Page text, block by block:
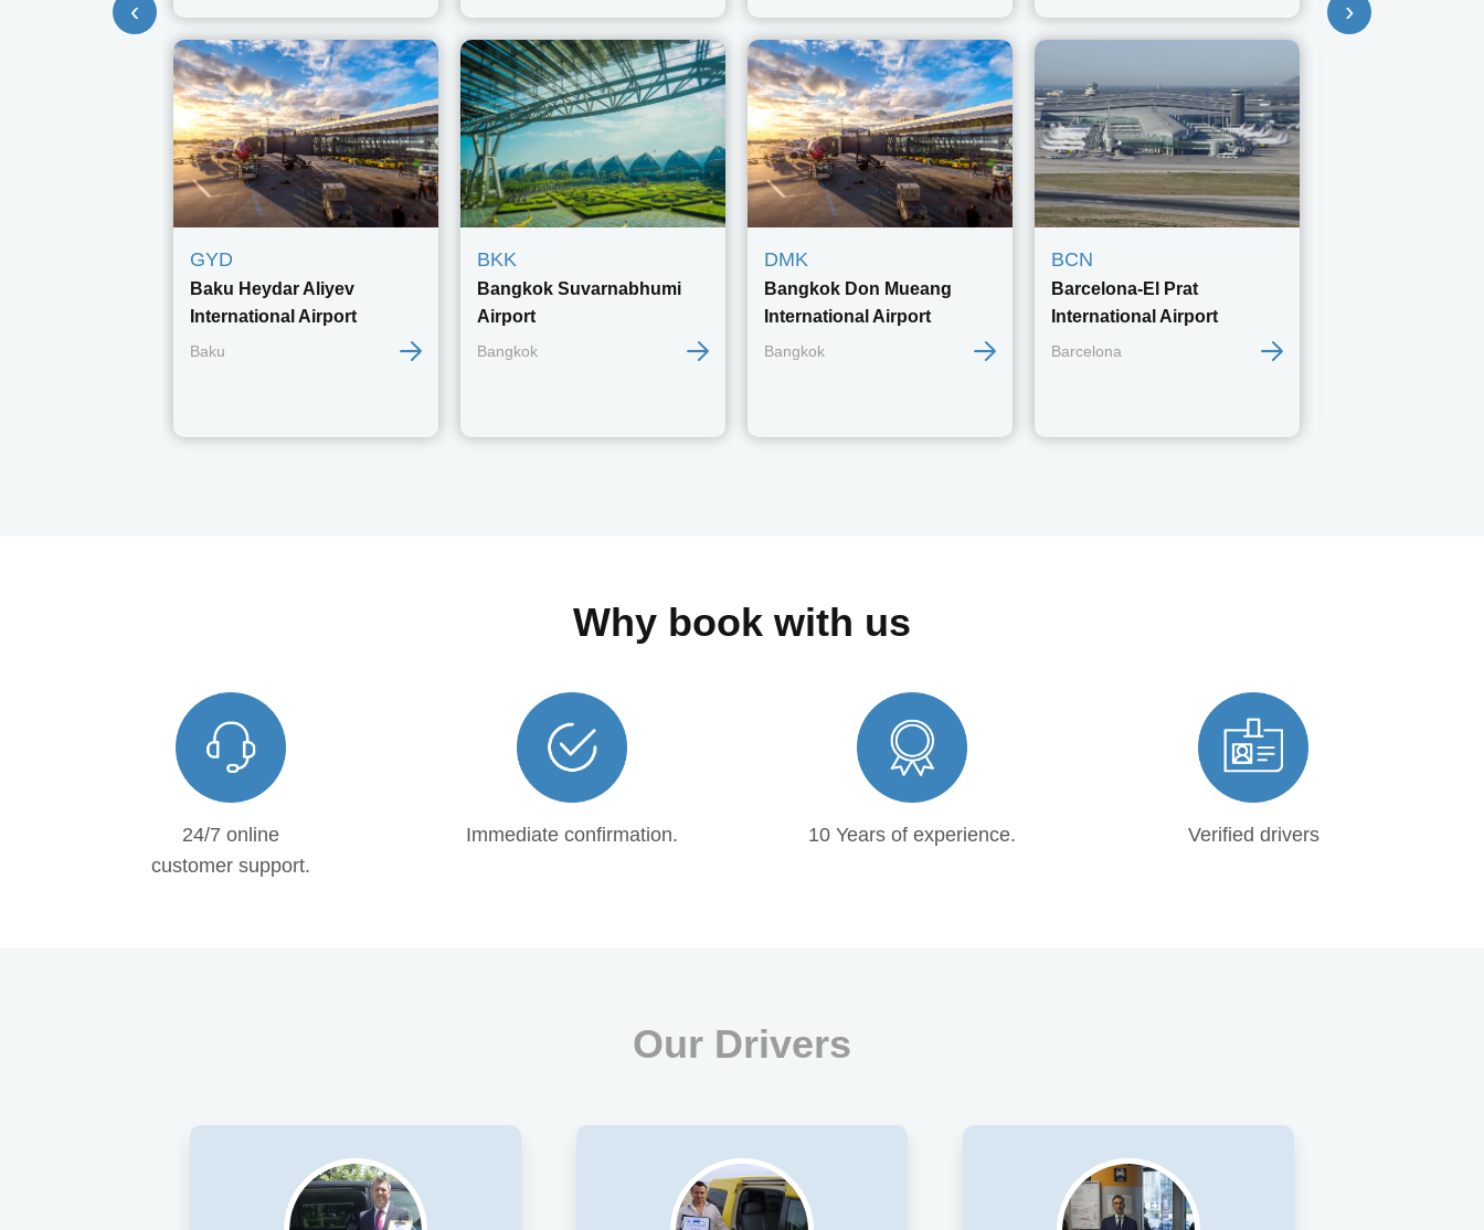
GYD
Baku Heydar Aliyev
International Airport
Baku
BKK
Bangkok Suvarnabhumi
Airport
Bangkok
DMK
Bangkok Don Mueang
International Airport
Bangkok
BCN
Barcelona-El Prat
International Airport
Barcelona
‹ ›
Why book with us
24/7 online
customer support.
Immediate confirmation. 10 Years of experience. Verified drivers
Our Drivers